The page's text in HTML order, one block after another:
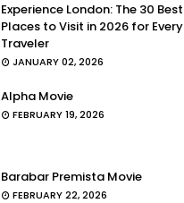
Experience London: The 30 Best
Places to Visit in 2026 for Every
Traveler
JANUARY 02, 2026
Alpha Movie
FEBRUARY 19, 2026
Barabar Premista Movie
FEBRUARY 22, 2026